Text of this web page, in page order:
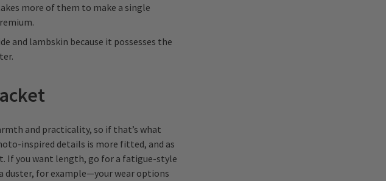
more of them to make a single
and lambskin because it possesses the
and practicality, so if that’s what
inspired details is more fitted, and as
If you want length, go for a fatigue-style
duster, for example—your wear options